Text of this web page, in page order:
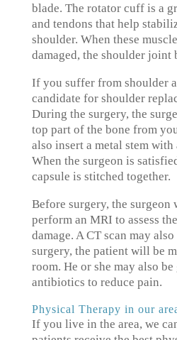
blade. The rotator cuff is a
and tendons that help
shoulder. When these
damaged, the shoulder joint
If you suffer from shoulder
candidate for shoulder
During the surgery, the
top part of the bone from
also insert a metal stem with
When the surgeon is
capsule is stitched together.
Before surgery, the surgeon
perform an MRI to assess
damage. A CT scan may
surgery, the patient will be
room. He or she may also
antibiotics to reduce pain.
Physical Therapy in our
If you live in the area, we